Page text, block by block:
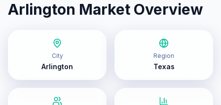
Arlington Market Overview
City
Arlington
Region
Texas